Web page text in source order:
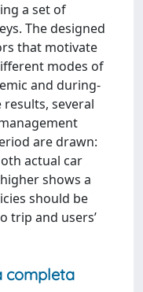
a set of
The designed
that motivate
modes of
and during-
several
are drawn:
actual car
shows a
should be
trip and users’
completa